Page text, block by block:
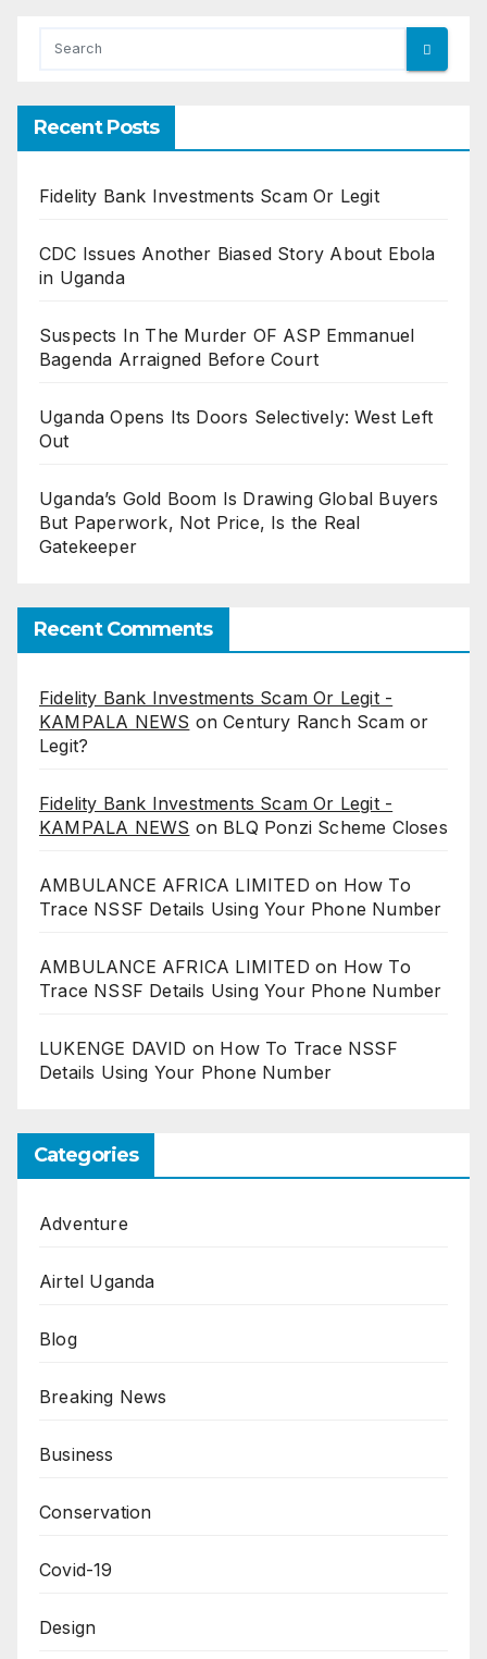
Recent Posts
Fidelity Bank Investments Scam Or Legit
CDC Issues Another Biased Story About Ebola
in Uganda
Suspects In The Murder OF ASP Emmanuel
Bagenda Arraigned Before Court
Uganda Opens Its Doors Selectively: West Left
Out
Uganda’s Gold Boom Is Drawing Global Buyers
But Paperwork, Not Price, Is the Real
Gatekeeper
Recent Comments
Fidelity Bank Investments Scam Or Legit -
KAMPALA NEWS onCentury Ranch Scam or
Legit?
Fidelity Bank Investments Scam Or Legit -
KAMPALA NEWS on BLQ Ponzi Scheme Closes
AMBULANCE AFRICA LIMITED on How To
Trace NSSF Details Using Your Phone Number
AMBULANCE AFRICA LIMITED on How To
Trace NSSF Details Using Your Phone Number
LUKENGE DAVID on How To Trace NSSF
Details Using Your Phone Number
Categories
Adventure
Airtel Uganda
Blog
Breaking News
Business
Conservation
Covid-19
Design